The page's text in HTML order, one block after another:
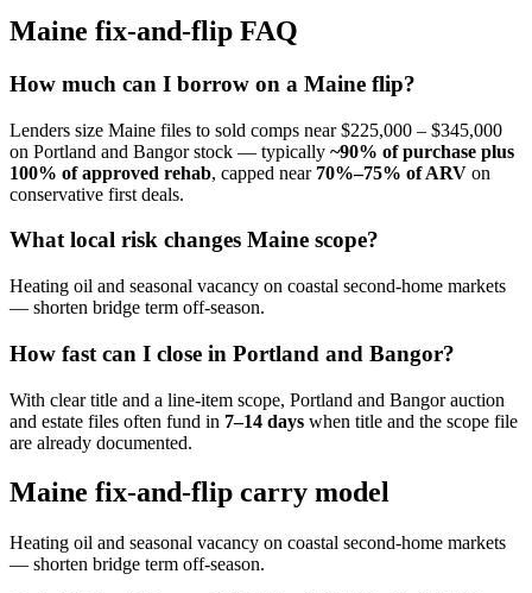
Maine fix-and-flip FAQ
How much can I borrow on a Maine flip?
Lenders size Maine files to sold comps near $225,000 – $345,000
on Portland and Bangor stock — typically ~90% of purchase plus
100% of approved rehab, capped near 70%–75% of ARV on
conservative first deals.
What local risk changes Maine scope?
Heating oil and seasonal vacancy on coastal second-home markets
— shorten bridge term off-season.
How fast can I close in Portland and Bangor?
With clear title and a line-item scope, Portland and Bangor auction
and estate files often fund in 7–14 days when title and the scope file
are already documented.
Maine fix-and-flip carry model
Heating oil and seasonal vacancy on coastal second-home markets
— shorten bridge term off-season.